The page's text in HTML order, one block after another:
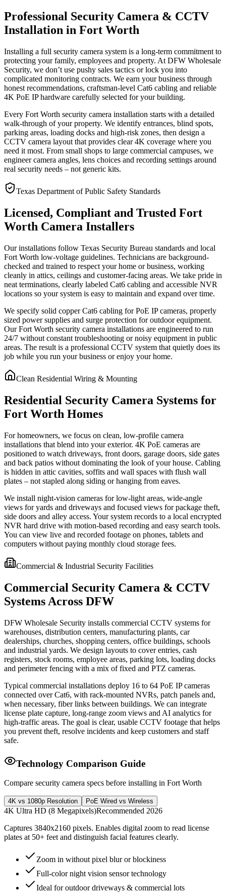
Professional Security Camera & CCTV
Installation in Fort Worth
Installing a full security camera system is a long-term commitment to
protecting your family, employees and property. At DFW Wholesale
Security, we don’t use pushy sales tactics or lock you into
complicated monitoring contracts. We earn your business through
honest recommendations, craftsman-level Cat6 cabling and reliable
4K PoE IP hardware carefully selected for your building.
Every Fort Worth security camera installation starts with a detailed
walk-through of your property. We identify entrances, blind spots,
parking areas, loading docks and high-risk zones, then design a
CCTV camera layout that provides clear 4K coverage where you
need it most. From small shops to large commercial campuses, we
engineer camera angles, lens choices and recording settings around
real security needs – not generic kits.
Texas Department of Public Safety Standards
Licensed, Compliant and Trusted Fort
Worth Camera Installers
Our installations follow Texas Security Bureau standards and local
Fort Worth low-voltage guidelines. Technicians are background-
checked and trained to respect your home or business, working
cleanly in attics, ceilings and customer-facing areas. We take pride in
neat terminations, clearly labeled Cat6 cabling and accessible NVR
locations so your system is easy to maintain and expand over time.
We specify solid copper Cat6 cabling for PoE IP cameras, properly
sized power supplies and surge protection for outdoor equipment.
Our Fort Worth security camera installations are engineered to run
24/7 without constant troubleshooting or noisy equipment in public
areas. The result is a professional CCTV system that quietly does its
job while you run your business or enjoy your home.
Clean Residential Wiring & Mounting
Residential Security Camera Systems for
Fort Worth Homes
For homeowners, we focus on clean, low-profile camera
installations that blend into your exterior. 4K PoE cameras are
positioned to watch driveways, front doors, garage doors, side gates
and back patios without dominating the look of your house. Cabling
is hidden in attic cavities, soffits and wall spaces with flush wall
plates – not stapled along siding or hanging from eaves.
We install night-vision cameras for low-light areas, wide-angle
views for yards and driveways and focused views for package theft,
side doors and alley access. Your system records to a local encrypted
NVR hard drive with motion-based recording and easy search tools.
You can view live and recorded footage on phones, tablets and
computers without paying monthly cloud storage fees.
Commercial & Industrial Security Facilities
Commercial Security Camera & CCTV
Systems Across DFW
DFW Wholesale Security installs commercial CCTV systems for
warehouses, distribution centers, manufacturing plants, car
dealerships, churches, shopping centers, office buildings, schools
and industrial yards. We design layouts to cover entries, cash
registers, stock rooms, employee areas, parking lots, loading docks
and perimeter fencing with a mix of fixed and PTZ cameras.
Typical commercial installations deploy 16 to 64 PoE IP cameras
connected over Cat6, with rack-mounted NVRs, patch panels and,
when necessary, fiber links between buildings. We can integrate
license plate capture, long-range zoom views and AI analytics for
high-traffic areas. The goal is clear, usable CCTV footage that helps
you prevent theft, resolve incidents and keep customers and staff
safe.
Technology Comparison Guide
Compare security camera specs before installing in Fort Worth
4K vs 1080p Resolution PoE Wired vs Wireless
4K Ultra HD (8 Megapixels)Recommended 2026
Captures 3840x2160 pixels. Enables digital zoom to read license
plates at 50+ feet and distinguish facial features clearly.
Zoom in without pixel blur or blockiness
Full-color night vision sensor technology
Ideal for outdoor driveways & commercial lots